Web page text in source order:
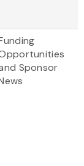
Sponsor